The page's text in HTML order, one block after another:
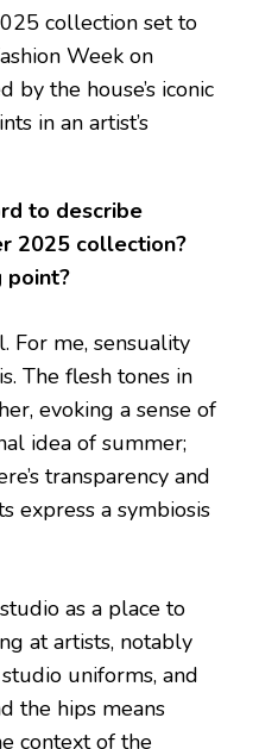
collection set to
Week on
by the house’s iconic
in an artist’s
to describe
2025 collection?
point?
For me, sensuality
The flesh tones in
evoking a sense of
idea of summer;
transparency and
express a symbiosis
as a place to
at artists, notably
uniforms, and
the hips means
context of the